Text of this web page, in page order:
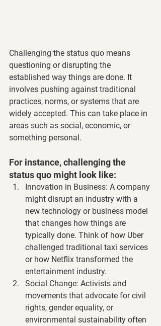
Challenging the status quo means
questioning or disrupting the
established way things are done. It
involves pushing against traditional
practices, norms, or systems that are
widely accepted. This can take place in
areas such as social, economic, or
something personal.
For instance, challenging the
status quo might look like:
Innovation in Business: A company
might disrupt an industry with a
new technology or business model
that changes how things are
typically done. Think of how Uber
challenged traditional taxi services
or how Netflix transformed the
entertainment industry.
Social Change: Activists and
movements that advocate for civil
rights, gender equality, or
environmental sustainability often